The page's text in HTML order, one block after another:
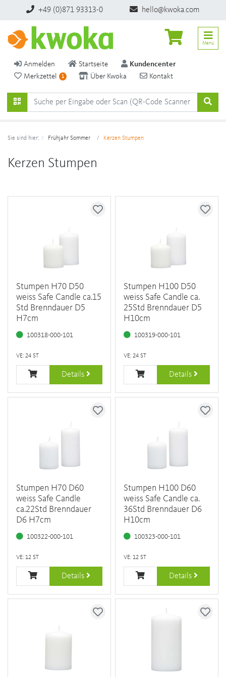
+49 (0)871 93313-0 hello@kwoka.com
Anmelden Startseite
Kundencenter
Merkzettel
1 Über Kwoka Kontakt
Menü
Sie sind hier: Frühjahr Sommer Kerzen Stumpen
Kerzen Stumpen
Stumpen H70 D50
weiss Safe Candle ca.15
Std Brenndauer D5
H7cm
100318-000-101
VE: 24 ST
Details
Stumpen H100 D50
weiss Safe Candle ca.
25Std Brenndauer D5
H10cm
100319-000-101
VE: 24 ST
Details
Stumpen H70 D60
weiss Safe Candle
ca.22Std Brenndauer
D6 H7cm
100322-000-101
VE: 12 ST
Details
Stumpen H100 D60
weiss Safe Candle ca.
36Std Brenndauer D6
H10cm
100323-000-101
VE: 12 ST
Details